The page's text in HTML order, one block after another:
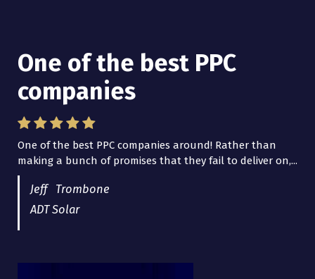
One of the best PPC
companies
One of the best PPC companies around! Rather than
making a bunch of promises that they fail to deliver on,...
Jeff Trombone
ADT Solar
I have worked with Pro
Lead Brokers USA
I have worked with Pro Lead Brokers USA for several
years now and they are fantastic! They have helped me...